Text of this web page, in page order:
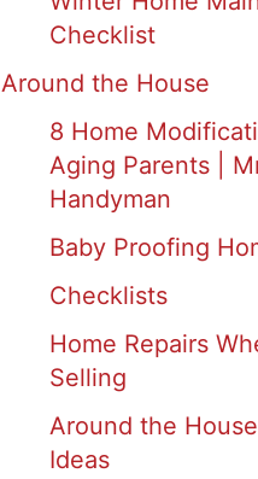
Checklist
Around the House
8 Home
Aging Parents |
Handyman
Baby Proofing
Checklists
Home Repairs
Selling
Around the
Ideas